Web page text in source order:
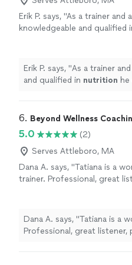
Erik P. says, "As a trainer and
knowledgeable and qualified
Erik P. says, "As a trainer
and qualified in nutrition
6. Beyond Wellness
5.0
(2)
Serves Attleboro, MA
Dana A. says, "Tatiana is a
trainer. Professional, great
scheduling workouts."
See
Dana A. says, "Tatiana is a
Professional, great